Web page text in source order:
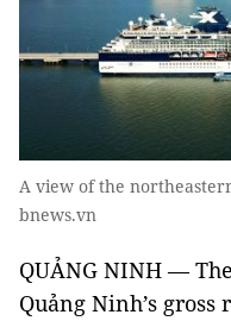
A view of the
bnews.vn
QUẢNG NINH —
Quảng Ninh’s